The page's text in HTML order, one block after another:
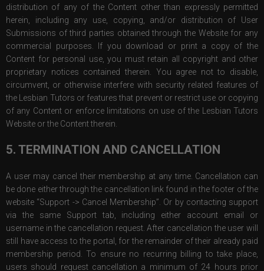
distribution of any of the Content other than expressly permitted
herein, including any use, copying, and/or distribution of User
Submissions of third parties obtained through the Website for any
commercial purposes. If you download or print a copy of the
Content for personal use, you must retain all copyright and other
proprietary notices contained therein. You agree not to disable,
circumvent, or otherwise interfere with security related features of
the Lesbian Tutors or features that prevent or restrict use or copying
of any Content or enforce limitations on use of the Lesbian Tutors
Website or the Content therein.
5. TERMINATION AND CANCELLATION
A user may cancel their membership at any time. Cancellation can
be done either through the cancellation link found in the footer of the
website “Support -> Cancel Membership”. Or by contacting support
via the same Support tab, including either account email or
username in the cancellation request. After cancellation the user will
still have access to the portal, for the remainder of their already paid
membership period. To ensure no recurring billing to take place,
users should request cancellation a minimum of 24 hours prior